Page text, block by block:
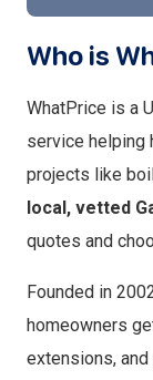
Who is
WhatPrice is a
service helping
projects like
local, vetted
quotes and
Founded in
homeowners
extensions,